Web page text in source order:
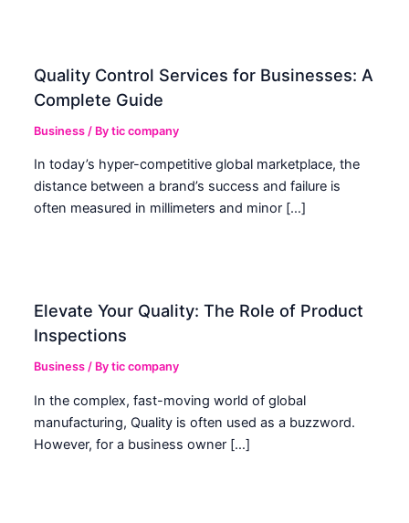
Quality Control Services for Businesses: A
Complete Guide
Business / Bytic company
In today’s hyper-competitive global marketplace, the
distance between a brand’s success and failure is
often measured in millimeters and minor […]
Elevate Your Quality: The Role of Product
Inspections
Business / Bytic company
In the complex, fast-moving world of global
manufacturing, Quality is often used as a buzzword.
However, for a business owner […]